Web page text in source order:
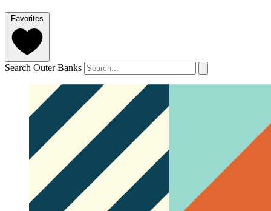
Favorites
Search Outer Banks